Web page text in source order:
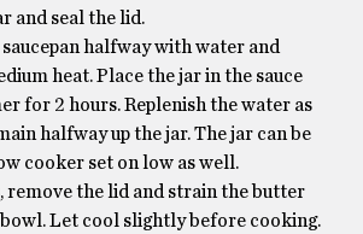
and seal the lid.
halfway with water and
heat. Place the jar in the sauce
for 2 hours. Replenish the water as
halfway up the jar. The jar can be
cooker set on low as well.
remove the lid and strain the butter
Let cool slightly before cooking.